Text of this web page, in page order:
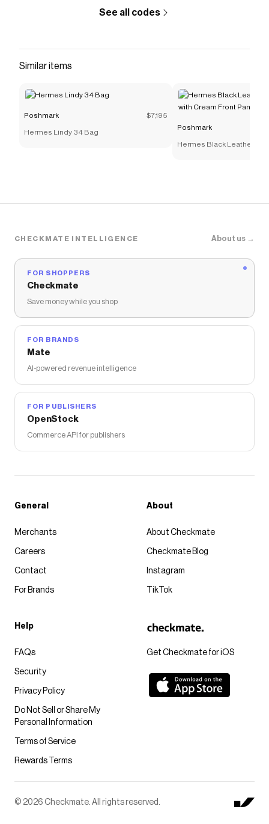
See all codes
Similar items
Poshmark $7,195
Hermes Lindy 34 Bag
Poshmark
Hermes Black Leather
CHECKMATE INTELLIGENCE About us →
FOR SHOPPERS
Checkmate
Save money while you shop
FOR BRANDS
Mate
AI-powered revenue intelligence
FOR PUBLISHERS
OpenStock
Commerce API for publishers
Get Checkmate for iOS
General
Merchants
Careers
Contact
For Brands
About
About Checkmate
Checkmate Blog
Instagram
TikTok
Help
FAQs
Security
Privacy Policy
Do Not Sell or Share My
Personal Information
Terms of Service
Rewards Terms
© 2026 Checkmate. All rights reserved.